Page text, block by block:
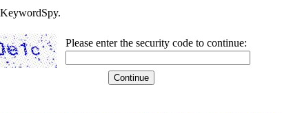
Please enter the security code to continue: